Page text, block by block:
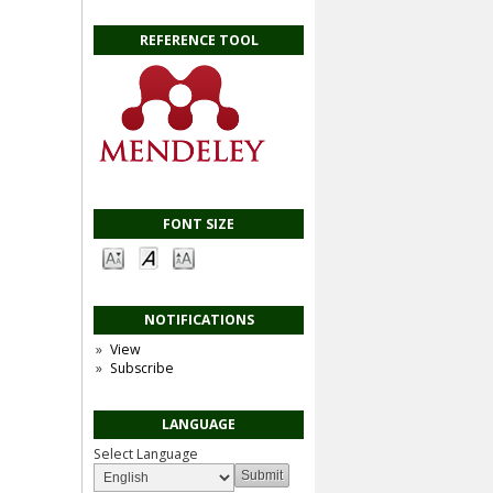
REFERENCE TOOL
FONT SIZE
NOTIFICATIONS
View
Subscribe
LANGUAGE
Select Language